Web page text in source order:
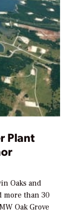
Plant
Oaks and
more than 30
Oak Grove